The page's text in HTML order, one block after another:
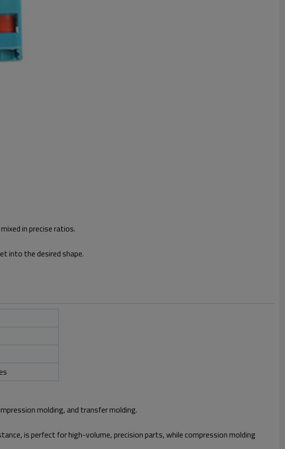
in precise ratios.
into the desired shape.
molding, and transfer molding.
is perfect for high-volume, precision parts, while compression molding